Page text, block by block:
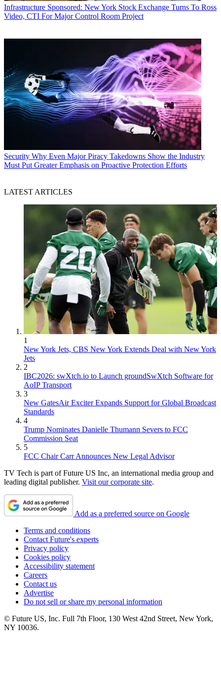
Infrastructure Sponsored: New York Stock Exchange Turns To Ross
Video, CTI For Major Control Room Project
Security Why Even Major Piracy Takedowns Show the Industry
Must Put Greater Emphasis on Proactive Protection Efforts
LATEST ARTICLES
1
New York Jets, CBS New York Extends Deal with New York
Jets
2
IBC2026: swXtch.io to Launch groundSwXtch Software for
AoIP Transport
3
New GatesAir Exciter Expands Support for Global Broadcast
Standards
4
Trump Nominates Danielle Thumann Severs to FCC
Commission Seat
5
FCC Chair Carr Announces New Legal Advisor
TV Tech is part of Future US Inc, an international media group and
leading digital publisher. Visit our corporate site.
Add as a preferred source on Google
Terms and conditions
Contact Future's experts
Privacy policy
Cookies policy
Accessibility statement
Careers
Contact us
Advertise
Do not sell or share my personal information
© Future US, Inc. Full 7th Floor, 130 West 42nd Street, New York,
NY 10036.